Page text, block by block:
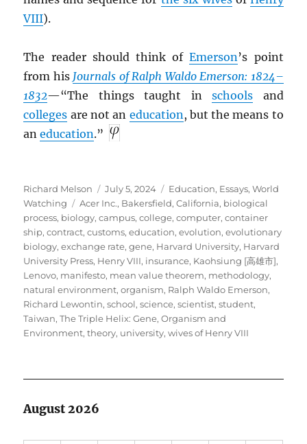
VIII).
The reader should think ofEmerson ’s point
from his Journals of Ralph Waldo Emerson: 1824–
1832—“The things taught inschools and
colleges are not an education , but the means to
aneducation.”
Author
Richard Melson
Posted
on
July 5, 2024 Categories
Education, Essays,World
Watching
Tags
Acer Inc., Bakersfield, California, biological
process, biology,campus,college,computer,container
ship,contract,customs,education,evolution,evolutionary
biology,exchange rate,gene, Harvard University, Harvard
University Press, Henry VIII, insurance, Kaohsiung [高雄市],
Lenovo, manifesto, mean value theorem, methodology,
natural environment,organism, Ralph Waldo Emerson,
Richard Lewontin,school,science,scientist,student,
Taiwan,The Triple Helix: Gene, Organism and
Environment,theory, university,wives of Henry VIII
August 2026